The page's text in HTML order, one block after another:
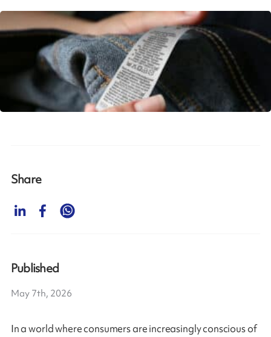
In a world where consumers are increasingly conscious of
Share
Published
May 7th, 2026